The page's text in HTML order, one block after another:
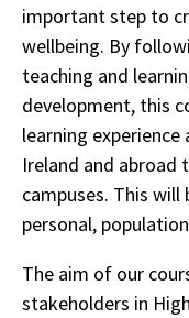
important step to
wellbeing. By
teaching and
development, this
learning
Ireland and abroad
campuses. This
personal,
The aim of our
stakeholders in